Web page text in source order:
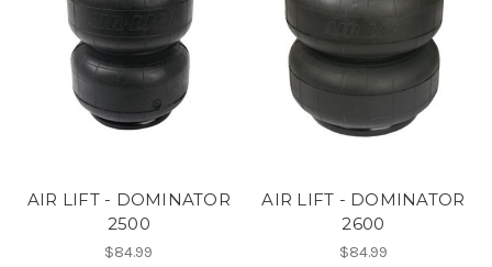
AIR LIFT - DOMINATOR
2500
$84.99
AIR LIFT - DOMINATOR
2600
$84.99